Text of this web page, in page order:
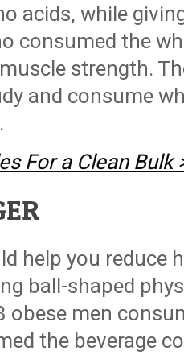
acids, while
consumed the
strength.
and consume
For a Clean Bulk
help you reduce
ball-shaped
obese men
the beverage